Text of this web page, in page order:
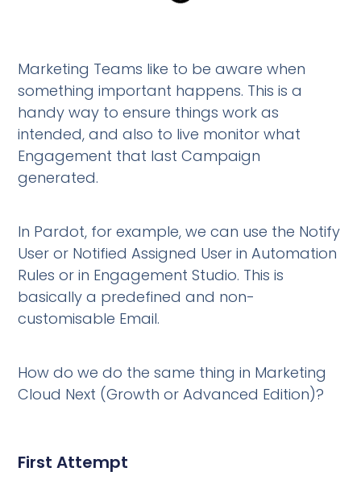
Marketing Teams like to be aware when
something important happens. This is a
handy way to ensure things work as
intended, and also to live monitor what
Engagement that last Campaign
generated.
In Pardot, for example, we can use the Notify
User or Notified Assigned User in Automation
Rules or in Engagement Studio. This is
basically a predefined and non-
customisable Email.
How do we do the same thing in Marketing
Cloud Next (Growth or Advanced Edition)?
First Attempt